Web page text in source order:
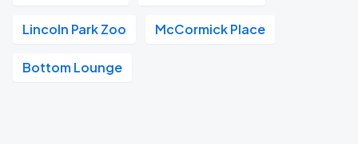
Lincoln Park Zoo McCormick Place
Bottom Lounge